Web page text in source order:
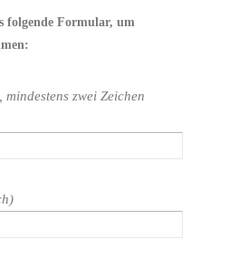
folgende Formular, um
zwei Zeichen